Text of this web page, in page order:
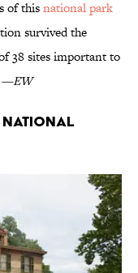
of thisnational park
survived the
38 sites important to
—EW
National